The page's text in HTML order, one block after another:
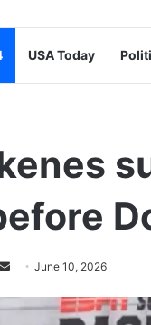
USA Today
Send
email
June 10, 2026